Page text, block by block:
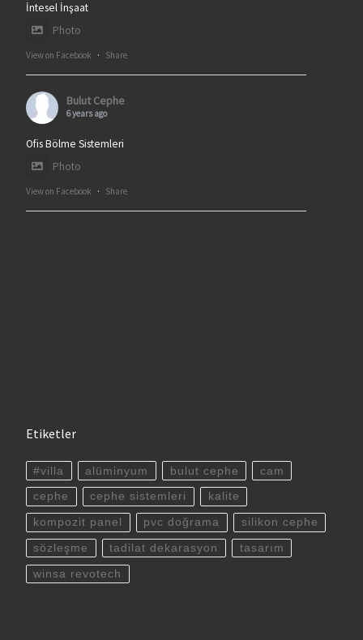
İntesel İnşaat
Photo
View on Facebook · Share
Bulut Cephe
6 years ago
Ofis Bölme Sistemleri
Photo
View on Facebook · Share
Etiketler
#villa alüminyum bulut cephe cam
cephe cephe sistemleri kalite
kompozit panel pvc doğrama silikon cephe
sözleşme tadilat dekarasyon tasarım
winsa revotech